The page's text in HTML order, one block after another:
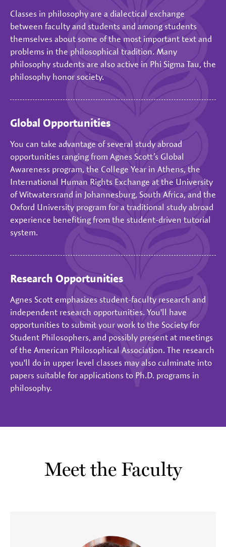
Classes in philosophy are a dialectical exchange
between faculty and students and among students
themselves about some of the most important text and
problems in the philosophical tradition. Many
philosophy students are also active in Phi Sigma Tau, the
philosophy honor society.
Global Opportunities
You can take advantage of several study abroad
opportunities ranging from Agnes Scott’s Global
Awareness program, the College Year in Athens, the
International Human Rights Exchange at the University
of Witwatersrand in Johannesburg, South Africa, and the
Oxford University program for a traditional study abroad
experience benefiting from the student-driven tutorial
system.
Research Opportunities
Agnes Scott emphasizes student-faculty research and
independent research opportunities. You'll have
opportunities to submit your work to the Society for
Student Philosophers, and possibly present at meetings
of the American Philosophical Association. The research
you'll do in upper level classes may also culminate into
papers suitable for applications to Ph.D. programs in
philosophy.
Meet the Faculty